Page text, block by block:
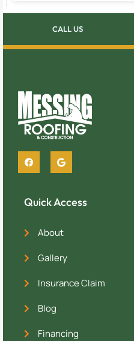
CALL US
Quick Access
About
Gallery
Insurance Claim
Blog
Financing